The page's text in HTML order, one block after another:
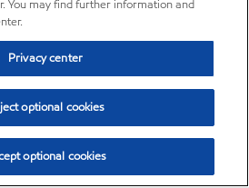
You may find further information and
Privacy center
optional cookies
optional cookies